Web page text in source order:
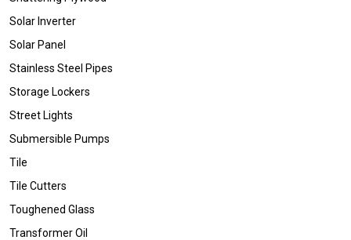
Solar Inverter
Solar Panel
Stainless Steel Pipes
Storage Lockers
Street Lights
Submersible Pumps
Tile
Tile Cutters
Toughened Glass
Transformer Oil